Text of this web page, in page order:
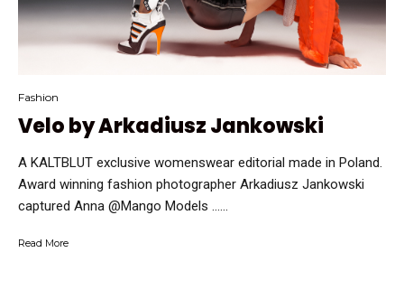
Fashion
Velo by Arkadiusz Jankowski
A KALTBLUT exclusive womenswear editorial made in Poland.
Award winning fashion photographer Arkadiusz Jankowski
captured Anna @Mango Models …...
Read More